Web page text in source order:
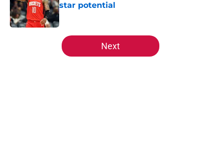
star potential
Published by on Invalid Date
5 related articles loaded
Next